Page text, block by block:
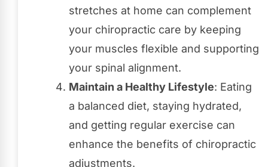
stretches at home can complement
your chiropractic care by keeping
your muscles flexible and supporting
your spinal alignment.
Maintain a Healthy Lifestyle: Eating
a balanced diet, staying hydrated,
and getting regular exercise can
enhance the benefits of chiropractic
adjustments.